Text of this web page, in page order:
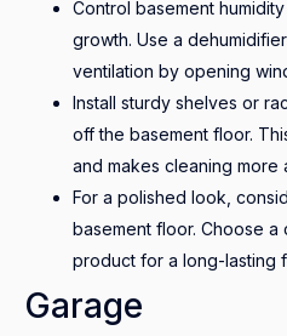
Control basement
growth. Use a
ventilation by opening
Install sturdy shelves or
off the basement floor.
and makes cleaning more
For a polished look,
basement floor. Choose a
product for a long-lasting
Garage